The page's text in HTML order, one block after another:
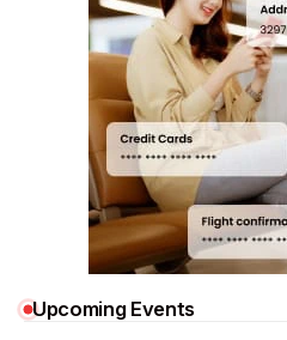
Upcoming Events